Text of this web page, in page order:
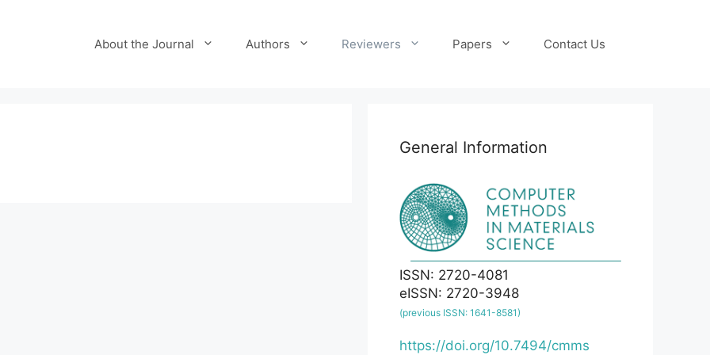
About the Journal Authors Reviewers Papers Contact Us
General Information
ISSN: 2720-4081
eISSN: 2720-3948
(previous ISSN: 1641-8581)
https://doi.org/10.7494/cmms